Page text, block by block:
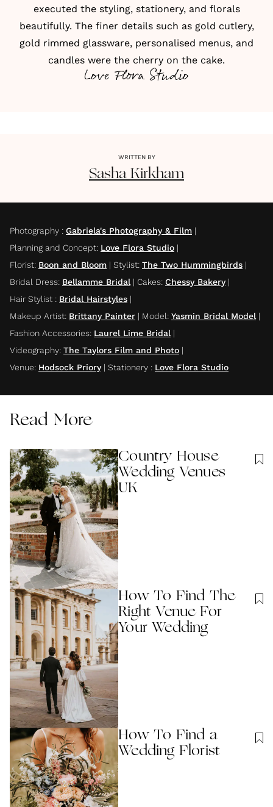
executed the styling, stationery, and florals
beautifully. The finer details such as gold cutlery,
gold rimmed glassware, personalised menus, and
candles were the cherry on the cake.
Love Flora Studio
WRITTEN BY
Sasha Kirkham
Photography : Gabriela's Photography & Film |
Planning and Concept: Love Flora Studio |
Florist: Boon and Bloom | Stylist: The Two Hummingbirds |
Bridal Dress: Bellamme Bridal | Cakes: Chessy Bakery|
Hair Stylist : Bridal Hairstyles |
Makeup Artist: Brittany Painter | Model: Yasmin Bridal Model |
Fashion Accessories: Laurel Lime Bridal |
Videography: The Taylors Film and Photo |
Venue: Hodsock Priory| Stationery : Love Flora Studio
Read More
Country House
Wedding Venues
UK
How To Find The
Right Venue For
Your Wedding
How To Find a
Wedding Florist